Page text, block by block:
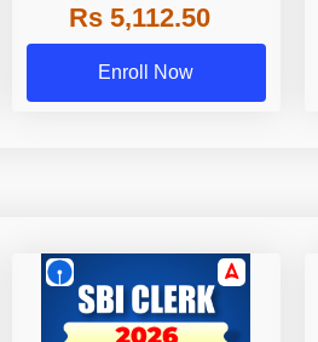
Other Grade A & Grade B Bank
Exams
Rs 5,112.50
Enroll Now